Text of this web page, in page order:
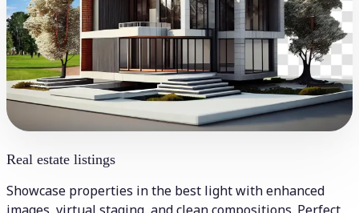
Real estate listings
Showcase properties in the best light with enhanced